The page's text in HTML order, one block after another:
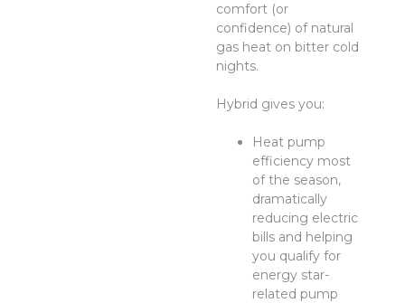
comfort (or
confidence) of natural
gas heat on bitter cold
nights.
Hybrid gives you:
Heat pump
efficiency most
of the season,
dramatically
reducing electric
bills and helping
you qualify for
energy star-
related pump